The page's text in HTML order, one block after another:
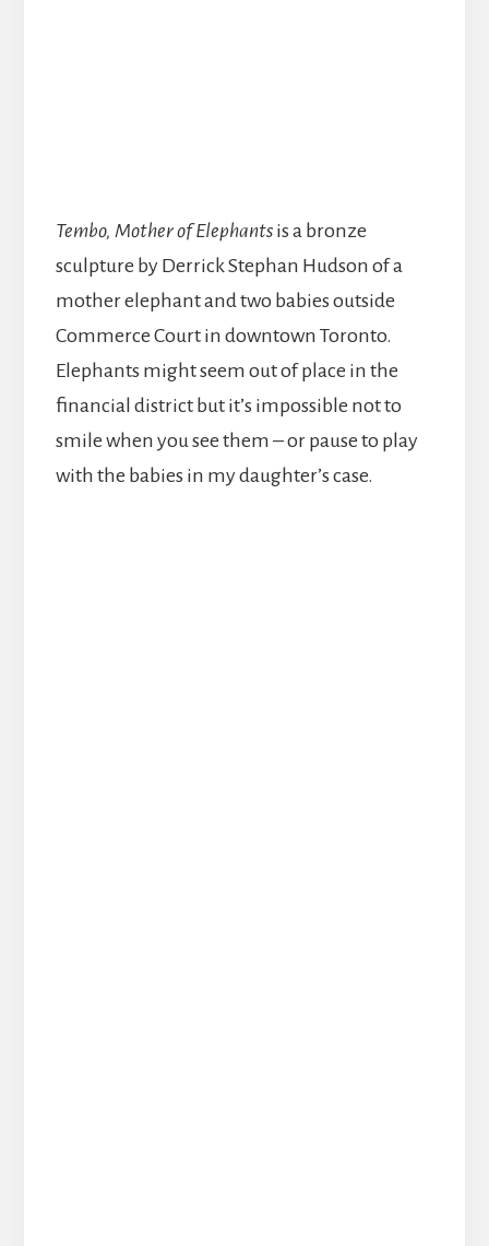
Tembo, Mother of Elephantsis a bronze
sculpture by Derrick Stephan Hudson of a
mother elephant and two babies outside
Commerce Court in downtown Toronto.
Elephants might seem out of place in the
financial district but it’s impossible not to
smile when you see them – or pause to play
with the babies in my daughter’s case.